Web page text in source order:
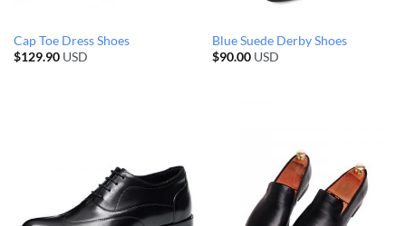
Cap Toe Dress Shoes
$129.90USD
Blue Suede Derby Shoes
$90.00USD